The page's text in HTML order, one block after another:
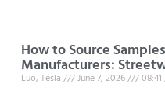
How to Source
Manufacturers:
Luo, Tesla June 7, 2026 08:41